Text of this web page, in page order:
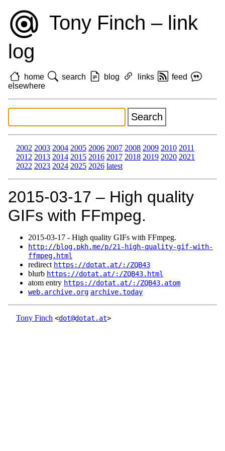
Tony Finch – link
log
home search blog links
feed
elsewhere
2002 2003 2004 2005 2006 2007 2008 2009 2010 2011
2012 2013 2014 2015 2016 2017 2018 2019 2020 2021
2022 2023 2024 2025 2026 latest
2015‑03‑17 – High quality
GIFs with FFmpeg.
2015‑03‑17 - High quality GIFs with FFmpeg.
http://blog.pkh.me/p/21-high-quality-gif-with-
ffmpeg.html
redirect https://dotat.at/:/ZQB43
blurb https://dotat.at/:/ZQB43.html
atom entry https://dotat.at/:/ZQB43.atom
web.archive.org archive.today
Tony Finch <dot@dotat.at>